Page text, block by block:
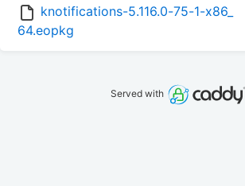
knotifications-5.116.0-75-1-x86_
64.eopkg
Served with